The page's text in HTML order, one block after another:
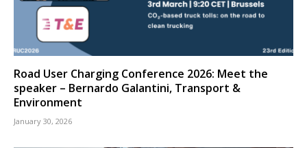
Road User Charging Conference 2026: Meet the
speaker – Bernardo Galantini, Transport &
Environment
January 30, 2026